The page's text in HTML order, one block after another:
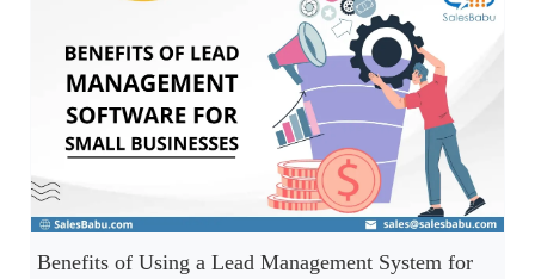
Benefits of Using a Lead Management System for